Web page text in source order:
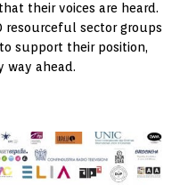
their voices are heard.
resourceful sector groups
support their position,
way ahead.